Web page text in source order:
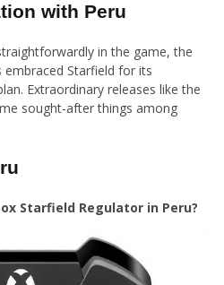
with Peru
in the game, the
embraced Starfield for its
Extraordinary releases like the
sought-after things among
Starfield Regulator in Peru?